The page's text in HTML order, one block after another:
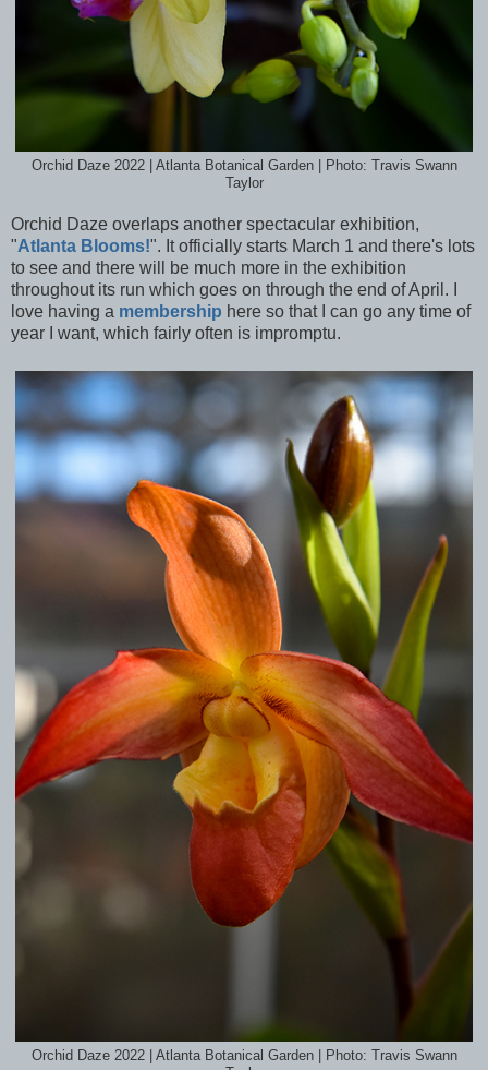
Orchid Daze 2022 | Atlanta Botanical Garden | Photo: Travis Swann
Taylor
Orchid Daze overlaps another spectacular exhibition,
"Atlanta Blooms!". It officially starts March 1 and there's lots
to see and there will be much more in the exhibition
throughout its run which goes on through the end of April. I
love having a membership here so that I can go any time of
year I want, which fairly often is impromptu.
Orchid Daze 2022 | Atlanta Botanical Garden | Photo: Travis Swann